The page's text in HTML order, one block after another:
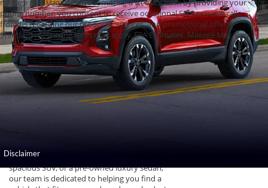
phone number, you consent to receive occasional SMS or voice calls
from us regarding our products, services, and promotional offers.
Standard messaging rates may apply. EPA Estimates. Mileage May Vary.
Used Cars, Trucks,
and SUVs for Sale in
Topeka, KS
Find high-quality used cars for sale at Cable
Whether you are looking for a rugged truck, a
spacious SUV, or a pre-owned luxury sedan,
our team is dedicated to helping you find a